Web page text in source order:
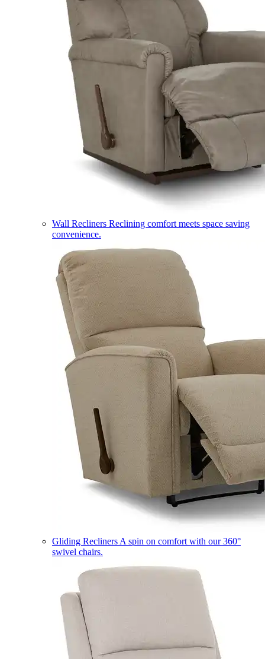
Wall Recliners Reclining comfort meets space saving
convenience.
Gliding Recliners A spin on comfort with our 360°
swivel chairs.